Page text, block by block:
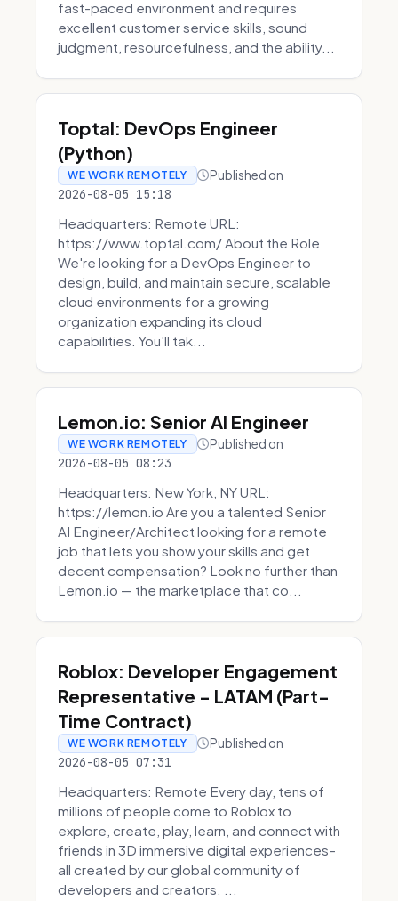
fast-paced environment and requires
excellent customer service skills, sound
judgment, resourcefulness, and the ability...
Toptal: DevOps Engineer
(Python)
WE WORK REMOTELY Published on
2026-08-05 15:18
Headquarters: Remote URL:
https://www.toptal.com/ About the Role
We're looking for a DevOps Engineer to
design, build, and maintain secure, scalable
cloud environments for a growing
organization expanding its cloud
capabilities. You'll tak...
Lemon.io: Senior AI Engineer
WE WORK REMOTELY Published on
2026-08-05 08:23
Headquarters: New York, NY URL:
https://lemon.io Are you a talented Senior
AI Engineer/Architect looking for a remote
job that lets you show your skills and get
decent compensation? Look no further than
Lemon.io — the marketplace that co...
Roblox: Developer Engagement
Representative - LATAM (Part-
Time Contract)
WE WORK REMOTELY Published on
2026-08-05 07:31
Headquarters: Remote Every day, tens of
millions of people come to Roblox to
explore, create, play, learn, and connect with
friends in 3D immersive digital experiences–
all created by our global community of
developers and creators. ...